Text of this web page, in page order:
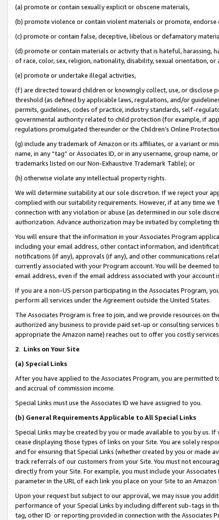
(a) promote or contain sexually explicit or obscene materials,
(b) promote violence or contain violent materials or promote,
(c) promote or contain false, deceptive, libelous or defamatory
(d) promote or contain materials or activity that is hateful, harassing,
of race, color, sex, religion, nationality, disability, sexual orientation, or
(e) promote or undertake illegal activities,
(f) are directed toward children or knowingly collect, use, or
threshold (as defined by applicable laws, regulations, and/or
permits, guidelines, codes of practice, industry standards, self-
governmental authority related to child protection (for example, if
regulations promulgated thereunder or the Children’s Online
(g) include any trademark of Amazon or its affiliates, or a variant or
name, in any “tag” or Associates ID, or in any username, group
trademarks listed on our Non-Exhaustive Trademark Table); or
(h) otherwise violate any intellectual property rights.
We will determine suitability at our sole discretion. If we reject your
complied with our suitability requirements. However, if at any time
connection with any violation or abuse (as determined in our sole
authorization. Advance authorization may be initiated by completing
You will ensure that the information in your Associates Program
including your email address, other contact information, and
notifications (if any), approvals (if any), and other communications
currently associated with your Program account. You will be deemed
email address, even if the email address associated with your account
If you are a non-US person participating in the Associates Program,
perform all services under the Agreement outside the United States.
The Associates Program is free to join, and we provide resources on
authorized any business to provide paid set-up or consulting
appropriate the Amazon name) reaches out to offer you costly
2. Links on Your Site
(a) Special Links
After you have applied to the Associates Program, you are permitted
and accrual of commission income.
Special Links must use the Associates ID we have assigned to you.
(b) General Requirements Applicable to All Special Links
Special Links may be created by you or made available to you by us.
cease displaying those types of links on your Site. You are solely
and for ensuring that Special Links (whether created by you or
track referrals of our customers from your Site. You must not
directly from your Site. For example, you must include your
parameter in the URL of each link you place on your Site to an Amazon
Upon your request but subject to our approval, we may issue you
performance of your Special Links by including different sub-tags in
tag, other ID or reporting provided in connection with the Associates